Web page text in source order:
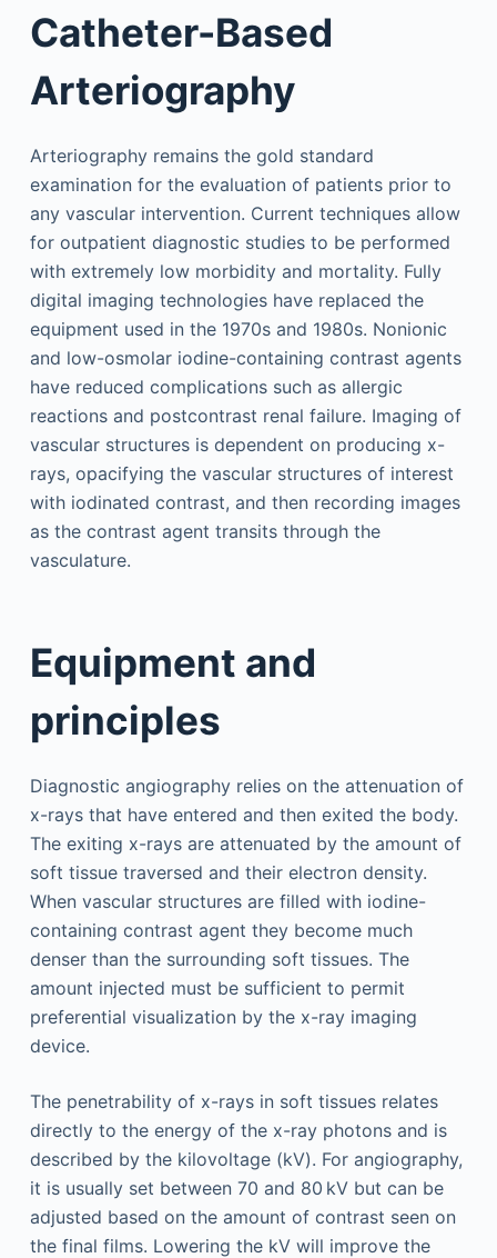
Catheter-Based
Arteriography
Arteriography remains the gold standard
examination for the evaluation of patients prior to
any vascular intervention. Current techniques allow
for outpatient diagnostic studies to be performed
with extremely low morbidity and mortality. Fully
digital imaging technologies have replaced the
equipment used in the 1970s and 1980s. Nonionic
and low-osmolar iodine-containing contrast agents
have reduced complications such as allergic
reactions and postcontrast renal failure. Imaging of
vascular structures is dependent on producing x-
rays, opacifying the vascular structures of interest
with iodinated contrast, and then recording images
as the contrast agent transits through the
vasculature.
Equipment and
principles
Diagnostic angiography relies on the attenuation of
x-rays that have entered and then exited the body.
The exiting x-rays are attenuated by the amount of
soft tissue traversed and their electron density.
When vascular structures are filled with iodine-
containing contrast agent they become much
denser than the surrounding soft tissues. The
amount injected must be sufficient to permit
preferential visualization by the x-ray imaging
device.
The penetrability of x-rays in soft tissues relates
directly to the energy of the x-ray photons and is
described by the kilovoltage (kV). For angiography,
it is usually set between 70 and 80 kV but can be
adjusted based on the amount of contrast seen on
the final films. Lowering the kV will improve the